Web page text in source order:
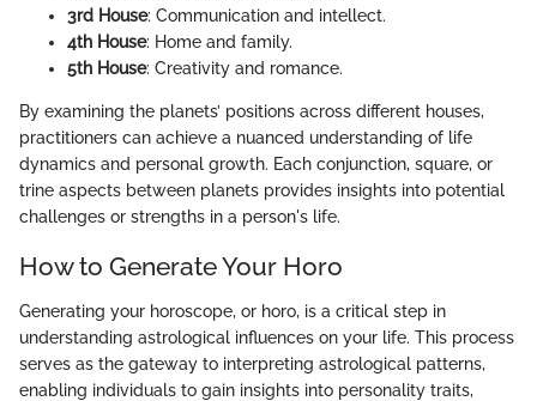
3rd House: Communication and intellect.
4th House: Home and family.
5th House: Creativity and romance.
By examining the planets’ positions across different houses,
practitioners can achieve a nuanced understanding of life
dynamics and personal growth. Each conjunction, square, or
trine aspects between planets provides insights into potential
challenges or strengths in a person's life.
How to Generate Your Horo
Generating your horoscope, or horo, is a critical step in
understanding astrological influences on your life. This process
serves as the gateway to interpreting astrological patterns,
enabling individuals to gain insights into personality traits,